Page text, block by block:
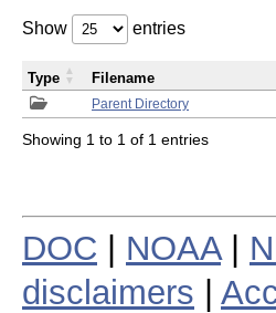
Show entries
Parent Directory
Type Filename
Showing 1 to 1 of 1 entries
DOC NOAA|
disclaimers